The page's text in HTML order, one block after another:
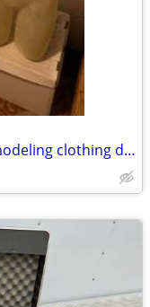
Pair of manikins for photography modeling clothing display